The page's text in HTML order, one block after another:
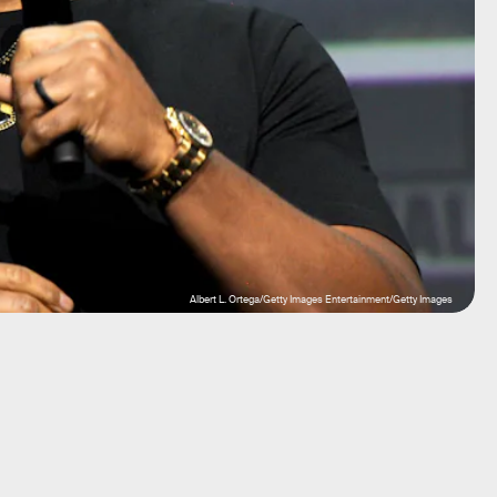
Albert L. Ortega/Getty Images Entertainment/Getty Images